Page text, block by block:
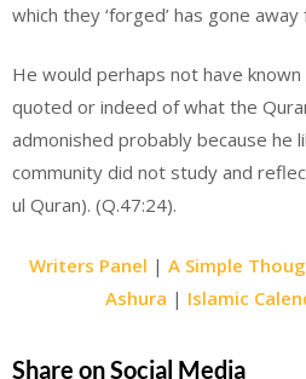
which they ‘forged’ has gone
He would perhaps not have
quoted or indeed of what the
admonished probably because he
community did not study and
ul Quran). (Q.47:24).
Writers Panel | A Simple
Ashura | Islamic
Share on Social Media